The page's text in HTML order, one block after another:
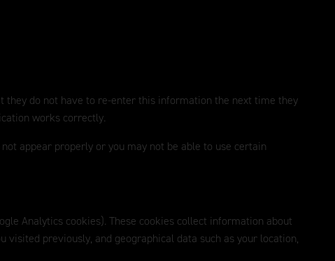
they do not have to re-enter this information the next time they
works correctly.
appear properly or you may not be able to use certain
Analytics cookies). These cookies collect information about
previously, and geographical data such as your location,